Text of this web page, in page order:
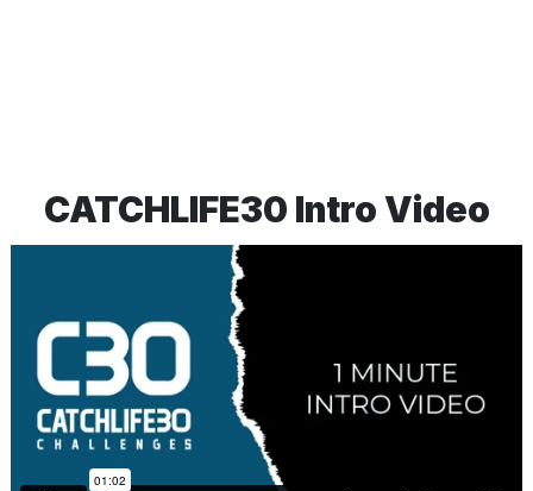
CATCHLIFE30 Intro Video